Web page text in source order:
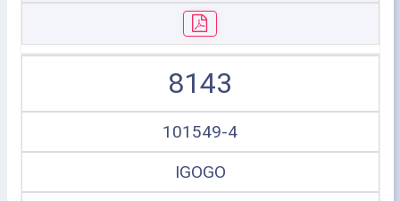
8143
101549-4
IGOGO